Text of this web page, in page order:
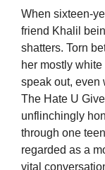
When sixteen-
friend Khalil
shatters. Torn
her mostly
speak out, even
The Hate U
unflinchingly
through one
regarded as a
vital